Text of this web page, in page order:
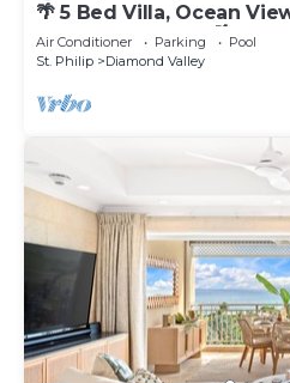
🌴 5 Bed Villa, Ocean
Near Crane beach🌴
Air Conditioner Parking
Pool
St. Philip
Diamond Valley